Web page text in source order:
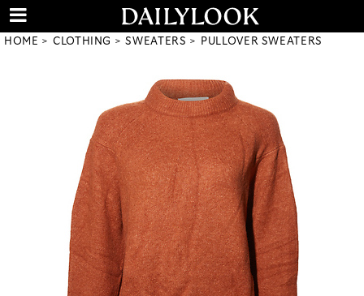
HOME CLOTHING SWEATERS PULLOVER SWEATERS